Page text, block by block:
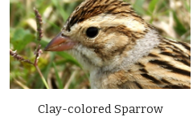
Clay-colored Sparrow